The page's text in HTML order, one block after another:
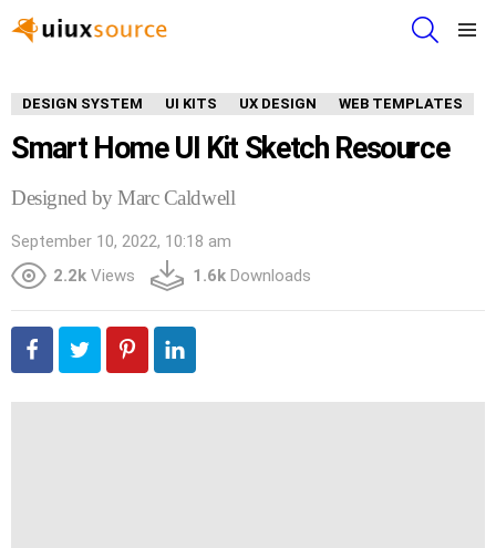
DESIGN SYSTEM UI KITS UX DESIGN WEB TEMPLATES
Smart Home UI Kit Sketch Resource
Designed by Marc Caldwell
September 10, 2022, 10:18 am
2.2k Views 1.6k Downloads